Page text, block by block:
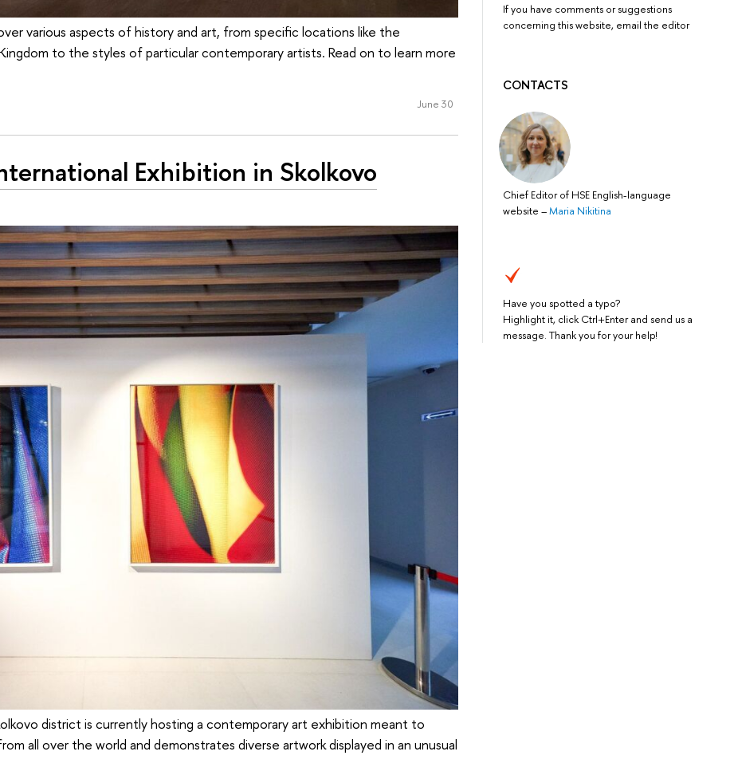
If you have comments or suggestions
concerning this website, email the editor
CONTACTS
Chief Editor of HSE English-language
website–Maria Nikitina
Have you spotted a typo?
Highlight it, click Ctrl+Enter and send us a
message. Thank you for your help!
various aspects of history and art, from specific locations like the
to the styles of particular contemporary artists. Read on to learn more
June 30
Exhibition in Skolkovo
district is currently hosting a contemporary art exhibition meant to
all over the world and demonstrates diverse artwork displayed in an unusual